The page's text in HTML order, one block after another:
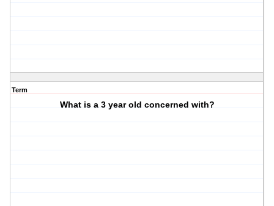
Term
What is a 3 year old concerned with?